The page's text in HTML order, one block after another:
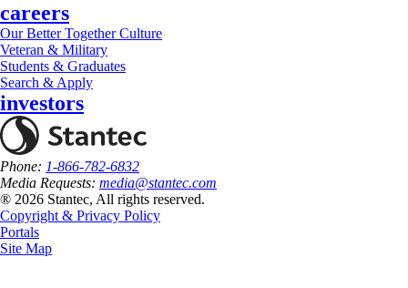
careers
Our Better Together Culture
Veteran & Military
Students & Graduates
Search & Apply
investors
Phone: 1-866-782-6832
Media Requests: media@stantec.com
® 2026 Stantec, All rights reserved.
Copyright & Privacy Policy
Portals
Site Map